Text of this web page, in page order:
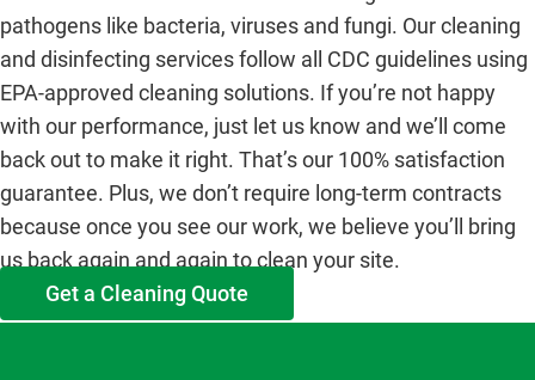
pathogens like bacteria, viruses and fungi. Our cleaning
and disinfecting services follow all CDC guidelines using
EPA-approved cleaning solutions. If you’re not happy
with our performance, just let us know and we’ll come
back out to make it right. That’s our 100% satisfaction
guarantee. Plus, we don’t require long-term contracts
because once you see our work, we believe you’ll bring
us back again and again to clean your site.
Get a Cleaning Quote